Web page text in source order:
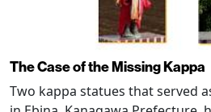
The Case of the Missing Kappa
Two kappa statues that served